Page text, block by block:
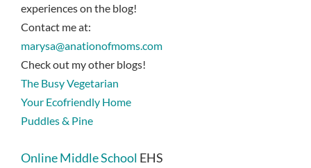
experiences on the blog!
Contact me at:
marysa@anationofmoms.com
Check out my other blogs!
The Busy Vegetarian
Your Ecofriendly Home
Puddles & Pine
Online Middle School EHS